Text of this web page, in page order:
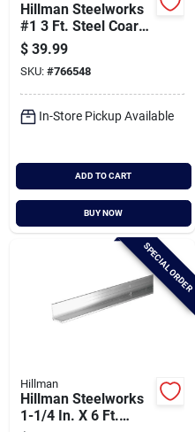
Hillman Steelworks
#1 3 Ft. Steel Coarse
Threaded Rod
$ 39.99
SKU: #766548
In-Store Pickup Available
ADD TO CART
BUY NOW
SPECIAL ORDER
Hillman
Hillman Steelworks
1-1/4 In. X 6 Ft.